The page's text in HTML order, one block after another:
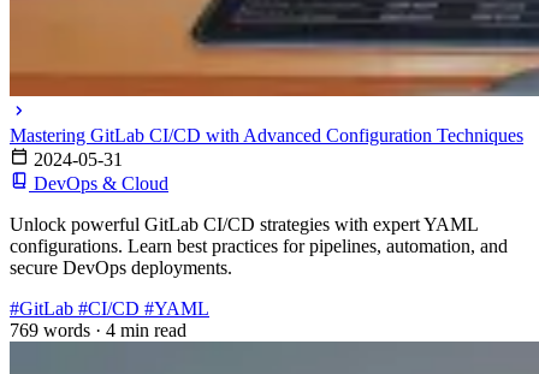
Mastering GitLab CI/CD with Advanced Configuration Techniques
2024-05-31
DevOps & Cloud
Unlock powerful GitLab CI/CD strategies with expert YAML
configurations. Learn best practices for pipelines, automation, and
secure DevOps deployments.
#GitLab #CI/CD #YAML
769 words · 4 min read